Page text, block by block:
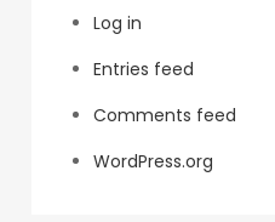
Log in
Entries feed
Comments feed
WordPress.org